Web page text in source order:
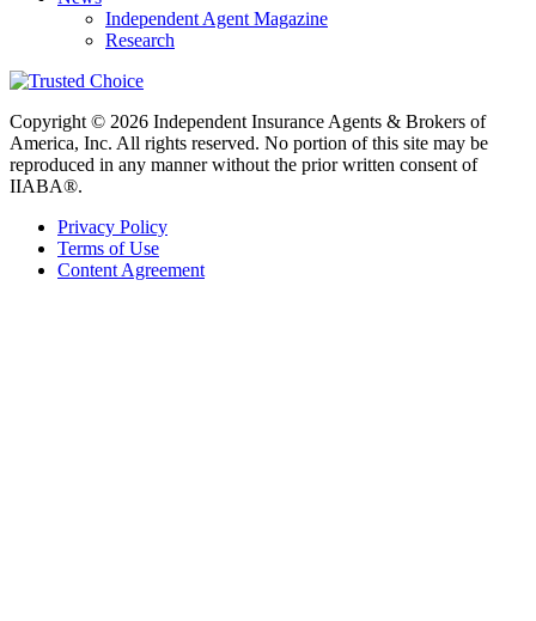
Independent Agent Magazine
Research
Copyright © 2026 Independent Insurance Agents & Brokers of
America, Inc. All rights reserved. No portion of this site may be
reproduced in any manner without the prior written consent of
IIABA®.
Privacy Policy
Terms of Use
Content Agreement